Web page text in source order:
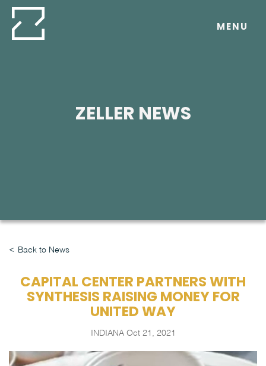
Skip
content
MENU
ZELLER NEWS
Back to News
CAPITAL CENTER PARTNERS WITH
SYNTHESIS RAISING MONEY FOR
UNITED WAY
INDIANA Oct 21, 2021